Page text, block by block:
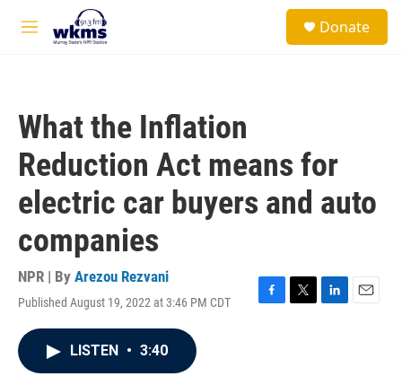
Skip to main content
M
Donate
What the Inflation
Reduction Act means for
electric car buyers and auto
companies
NPR | By Arezou Rezvani
Published August 19, 2022 at 3:46 PM CDT
F
T
L
E
LISTEN • 3:40